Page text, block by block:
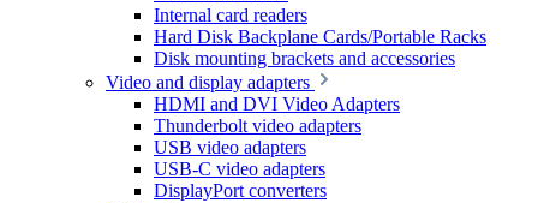
Internal card readers
Hard Disk Backplane Cards/Portable Racks
Disk mounting brackets and accessories
Video and display adapters
HDMI and DVI Video Adapters
Thunderbolt video adapters
USB video adapters
USB-C video adapters
DisplayPort converters